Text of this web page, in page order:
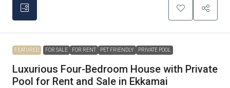
FEATURED FOR SALE FOR RENT PET FRIENDLY PRIVATE POOL
Luxurious Four-Bedroom House with Private
Pool for Rent and Sale in Ekkamai